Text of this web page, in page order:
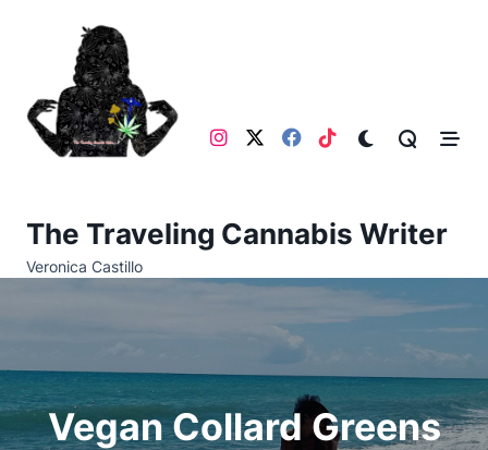
The Traveling Cannabis Writer
Veronica Castillo
Vegan Collard Greens